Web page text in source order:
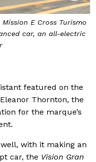
certainly have some
but things like sharp
to reflect its
featured on the
Thornton, the
for the marque’s
with it making an
car, the Vision Gran